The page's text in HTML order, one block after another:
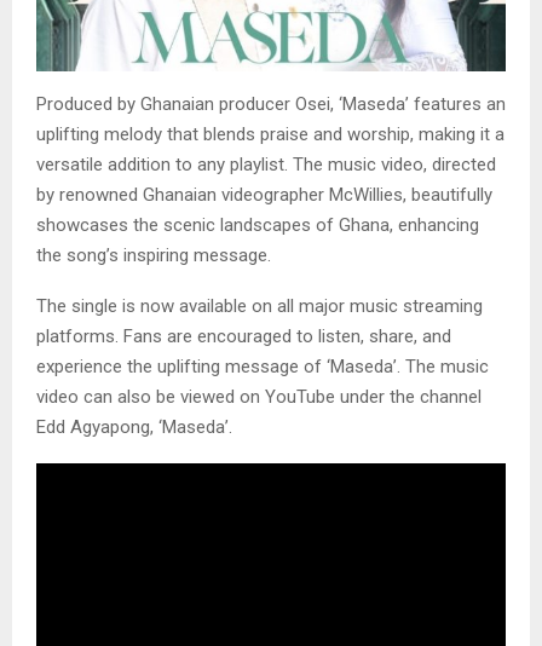
Produced by Ghanaian producer Osei, ‘Maseda’ features an
uplifting melody that blends praise and worship, making it a
versatile addition to any playlist. The music video, directed
by renowned Ghanaian videographer McWillies, beautifully
showcases the scenic landscapes of Ghana, enhancing
the song’s inspiring message.
The single is now available on all major music streaming
platforms. Fans are encouraged to listen, share, and
experience the uplifting message of ‘Maseda’. The music
video can also be viewed on YouTube under the channel
Edd Agyapong, ‘Maseda’.